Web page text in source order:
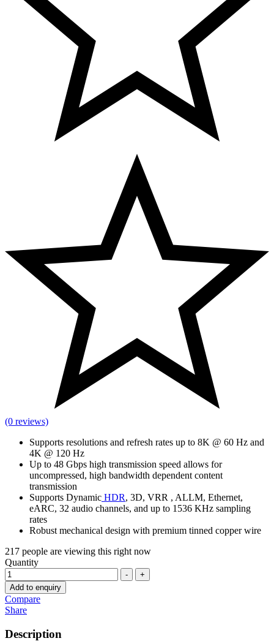
(0 reviews)
Supports resolutions and refresh rates up to 8K @ 60 Hz and
4K @ 120 Hz
Up to 48 Gbps high transmission speed allows for
uncompressed, high bandwidth dependent content
transmission
Supports Dynamic HDR, 3D, VRR , ALLM, Ethernet,
eARC, 32 audio channels, and up to 1536 KHz sampling
rates
Robust mechanical design with premium tinned copper wire
217 people are viewing this right now
Quantity
-
+
Add to enquiry
Compare
Share
Description